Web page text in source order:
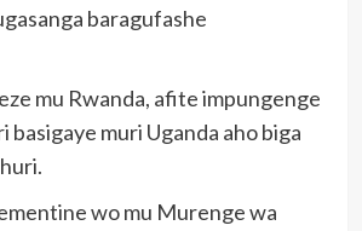
baragufashe
mu Rwanda, afite impungenge
basigaye muri Uganda aho biga
wo mu Murenge wa